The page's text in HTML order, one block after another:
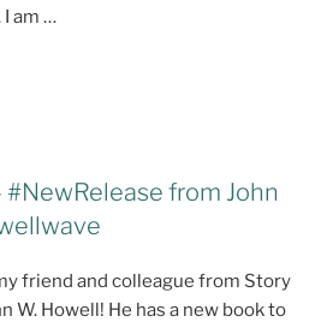
I am …
from John
friend and colleague from Story
W. Howell! He has a new book to